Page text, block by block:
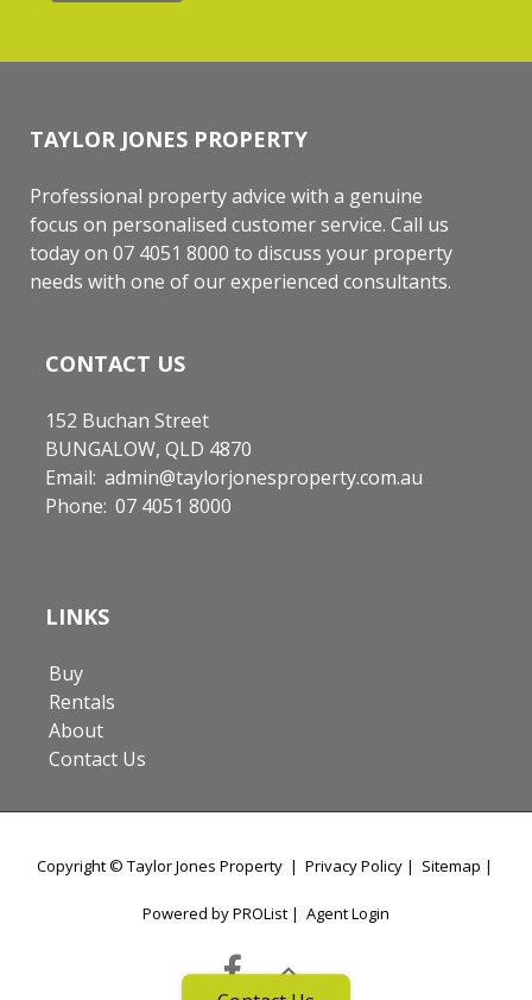
TAYLOR JONES PROPERTY
Professional property advice with a genuine
focus on personalised customer service. Call us
today on 07 4051 8000 to discuss your property
needs with one of our experienced consultants.
CONTACT US
152 Buchan Street
BUNGALOW, QLD 4870
Email: admin@taylorjonesproperty.com.au
Phone: 07 4051 8000
LINKS
Buy
Rentals
About
Contact Us
Copyright © Taylor Jones Property | Privacy Policy| Sitemap |
Powered by PROList | Agent Login